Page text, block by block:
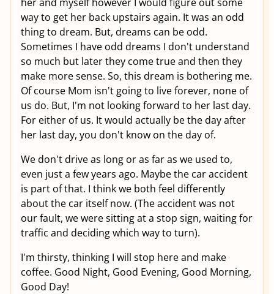
way to get her back upstairs again. It was an odd
thing to dream. But, dreams can be odd.
Sometimes I have odd dreams I don't understand
so much but later they come true and then they
make more sense. So, this dream is bothering me.
Of course Mom isn't going to live forever, none of
us do. But, I'm not looking forward to her last day.
For either of us. It would actually be the day after
her last day, you don't know on the day of.
We don't drive as long or as far as we used to,
even just a few years ago. Maybe the car accident
is part of that. I think we both feel differently
about the car itself now. (The accident was not
our fault, we were sitting at a stop sign, waiting for
traffic and deciding which way to turn).
I'm thirsty, thinking I will stop here and make
coffee. Good Night, Good Evening, Good Morning,
Good Day!